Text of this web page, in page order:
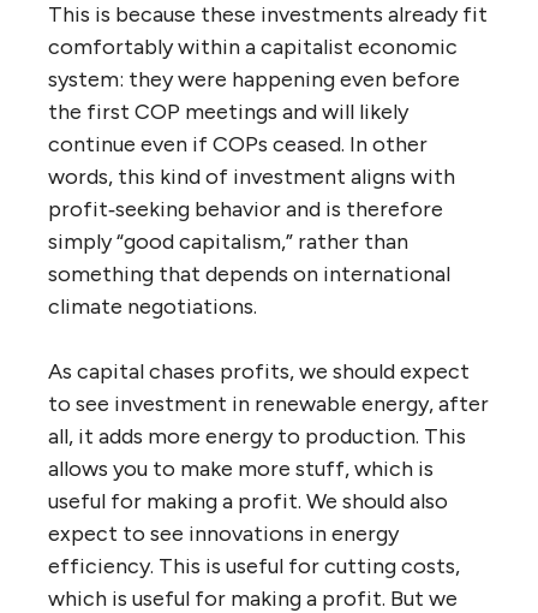
This is because these investments already fit
comfortably within a capitalist economic
system: they were happening even before
the first COP meetings and will likely
continue even if COPs ceased. In other
words, this kind of investment aligns with
profit‑seeking behavior and is therefore
simply “good capitalism,” rather than
something that depends on international
climate negotiations.
As capital chases profits, we should expect
to see investment in renewable energy, after
all, it adds more energy to production. This
allows you to make more stuff, which is
useful for making a profit. We should also
expect to see innovations in energy
efficiency. This is useful for cutting costs,
which is useful for making a profit. But we